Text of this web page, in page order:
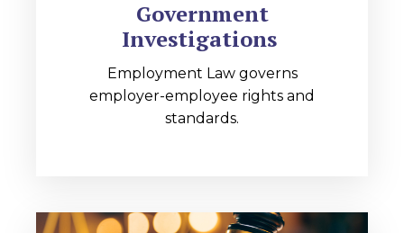
Government
Investigations
Employment Law governs
employer-employee rights and
standards.